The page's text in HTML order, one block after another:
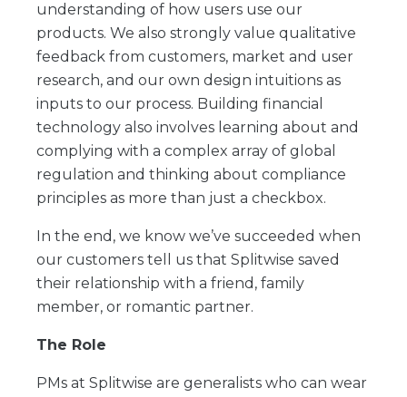
understanding of how users use our
products. We also strongly value qualitative
feedback from customers, market and user
research, and our own design intuitions as
inputs to our process. Building financial
technology also involves learning about and
complying with a complex array of global
regulation and thinking about compliance
principles as more than just a checkbox.
In the end, we know we’ve succeeded when
our customers tell us that Splitwise saved
their relationship with a friend, family
member, or romantic partner.
The Role
PMs at Splitwise are generalists who can wear